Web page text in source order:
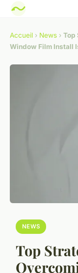
Accueil › News › Top
Window Film Install
NEWS
Top